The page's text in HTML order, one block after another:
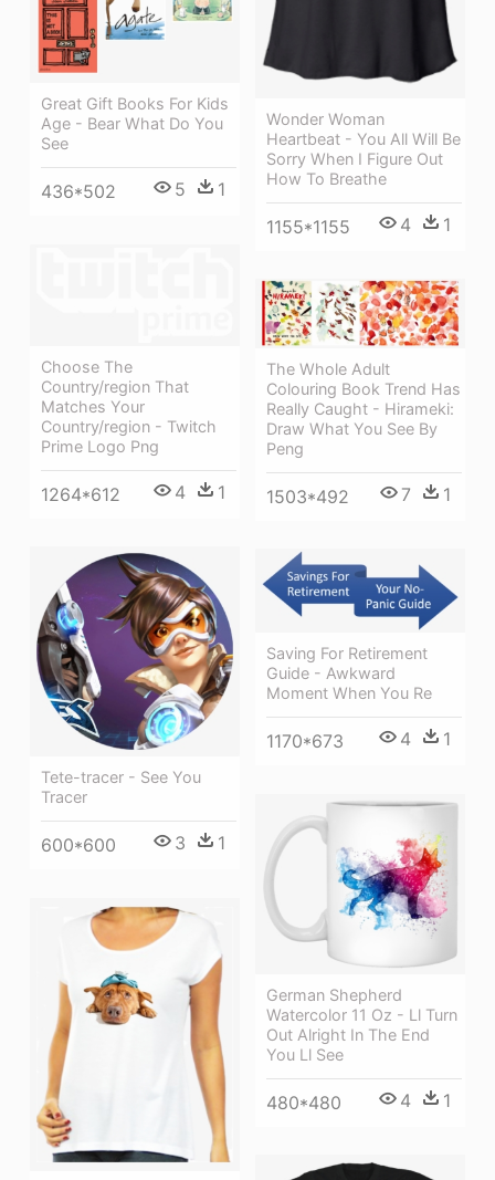
Wonder Woman
Heartbeat - You All Will Be
Sorry When I Figure Out
How To Breathe
1155*1155 4 1
Great Gift Books For Kids
Age - Bear What Do You
See
436*502 5 1
Choose The
Country/region That
Matches Your
Country/region - Twitch
Prime Logo Png
1264*612 4 1
The Whole Adult
Colouring Book Trend Has
Really Caught - Hirameki:
Draw What You See By
Peng
1503*492 7 1
Tete-tracer - See You
Tracer
600*600 3 1
Saving For Retirement
Guide - Awkward
Moment When You Re
1170*673 4 1
German Shepherd
Watercolor 11 Oz - Ll Turn
Out Alright In The End
You Ll See
480*480 4 1